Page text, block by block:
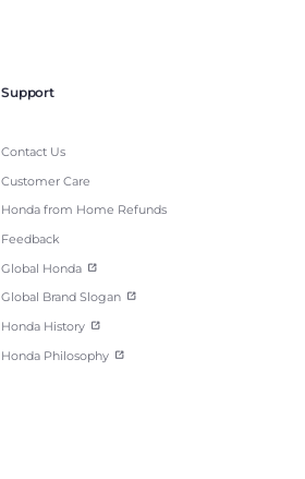
Support
Contact Us
Customer Care
Honda from Home Refunds
Feedback
Global Honda
Global Brand Slogan
Honda History
Honda Philosophy